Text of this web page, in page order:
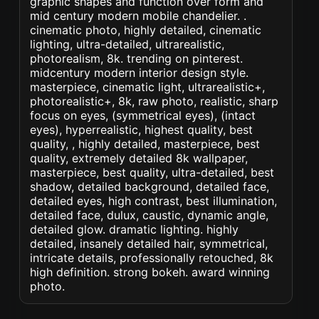
mid century modern mobile chandelier. .
cinematic photo, highly detailed, cinematic
lighting, ultra-detailed, ultrarealistic,
photorealism, 8k. trending on pinterest.
midcentury modern interior design style.
masterpiece, cinematic light, ultrarealistic+,
photorealistic+, 8k, raw photo, realistic, sharp
focus on eyes, (symmetrical eyes), (intact
eyes), hyperrealistic, highest quality, best
quality, , highly detailed, masterpiece, best
quality, extremely detailed 8k wallpaper,
masterpiece, best quality, ultra-detailed, best
shadow, detailed background, detailed face,
detailed eyes, high contrast, best illumination,
detailed face, dulux, caustic, dynamic angle,
detailed glow. dramatic lighting. highly
detailed, insanely detailed hair, symmetrical,
intricate details, professionally retouched, 8k
high definition. strong bokeh. award winning
photo.